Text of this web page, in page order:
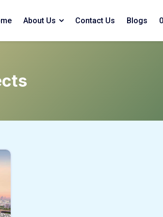
About Us Contact Us Blogs